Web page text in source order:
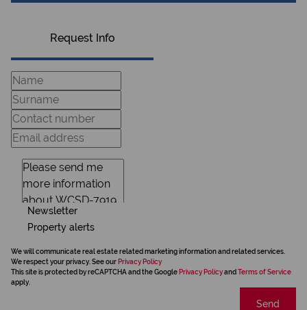
Request Info
Newsletter
Property alerts
We will communicate real estate related marketing information and related services.
We respect your privacy. See our Privacy Policy
This site is protected by reCAPTCHA and the Google Privacy Policyand Terms of Service
apply.
Send